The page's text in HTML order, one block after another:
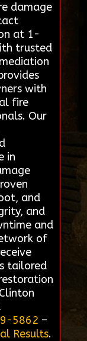
damage
at 1-
trusted
with
fire
Our
in
and
and
and
of
tailored
5862 –
Results.